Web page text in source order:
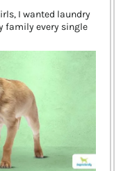
I wanted laundry
family every single